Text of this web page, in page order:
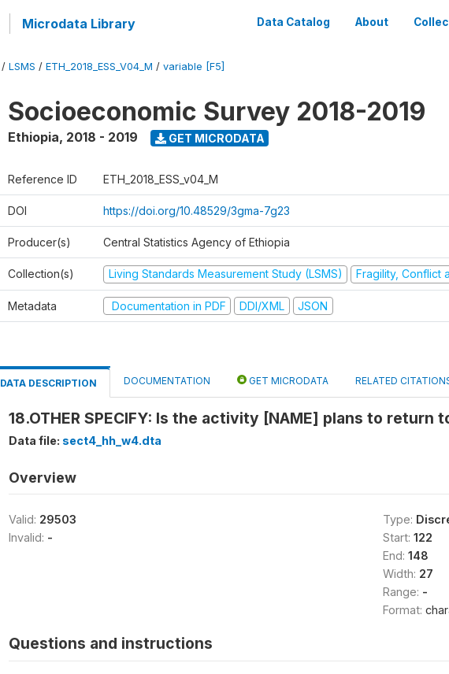
Microdata Library Data Catalog About
/ LSMS / ETH_2018_ESS_V04_M / variable [F5]
Socioeconomic Survey 2018-2019
Ethiopia, 2018 - 2019 GET MICRODATA
Reference ID ETH_2018_ESS_v04_M
DOI https://doi.org/10.48529/3gma-7g23
Producer(s) Central Statistics Agency of Ethiopia
Collection(s) Living Standards Measurement Study (LSMS) Fragility, Conflict
Metadata Documentation in PDF DDI/XML JSON
DATA DESCRIPTION DOCUMENTATION GET MICRODATA RELATED
18.OTHER SPECIFY: Is the activity [NAME] plans to return
Data file: sect4_hh_w4.dta
Overview
Valid: 29503
Invalid: -
Type:
Start: 122
End: 148
Width: 27
Range: -
Format:
Questions and instructions